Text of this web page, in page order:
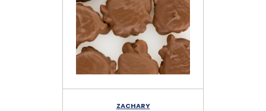
ZACHARY